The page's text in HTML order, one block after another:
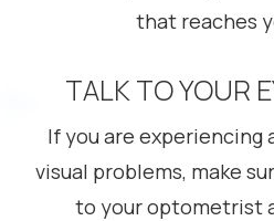
that reaches
TALK TO YOUR
If you are experiencing
visual problems, make
to your optometrist